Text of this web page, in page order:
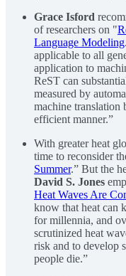
Grace Isford
of researchers on "
Language Modeling
applicable to all
application to
ReST can
measured by
machine translation
efficient manner.”
With greater heat
time to reconsider
Summer.” But the
David S. Jones
Heat Waves Are
know that heat can
for millennia, and
scrutinized heat
risk and to develop
people die.”